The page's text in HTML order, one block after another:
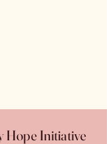
Hope Initiative